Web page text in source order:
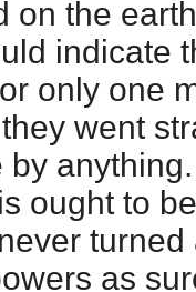
on the
indicate
only one
went
ought to
as